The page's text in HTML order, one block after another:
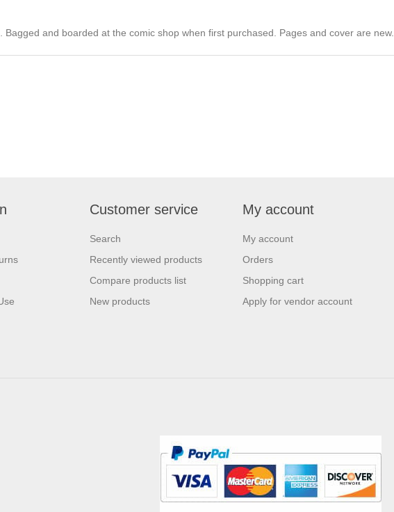
Bagged and boarded at the comic shop when first purchased. Pages and cover are new.
Customer service
Search
Recently viewed products
Compare products list
New products
My account
My account
Orders
Shopping cart
Apply for vendor account